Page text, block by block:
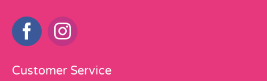
Customer Service